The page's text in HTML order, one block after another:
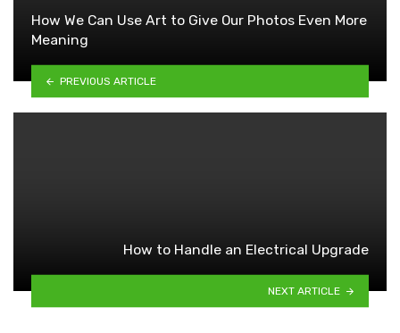
How We Can Use Art to Give Our Photos Even More
Meaning
PREVIOUS ARTICLE
How to Handle an Electrical Upgrade
NEXT ARTICLE